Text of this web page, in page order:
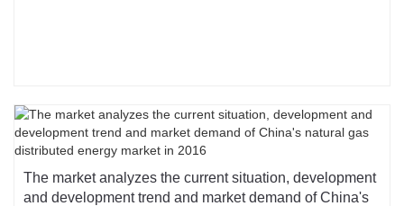
The market analyzes the current situation, development
and development trend and market demand of China's